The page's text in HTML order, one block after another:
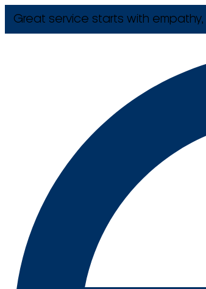
Great service starts with